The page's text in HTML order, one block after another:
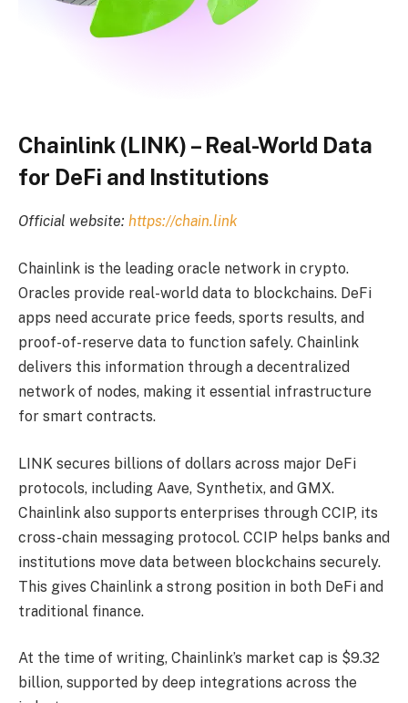
Chainlink (LINK) – Real-World Data
for DeFi and Institutions
Official website: https://chain.link
Chainlink is the leading oracle network in crypto.
Oracles provide real-world data to blockchains. DeFi
apps need accurate price feeds, sports results, and
proof-of-reserve data to function safely. Chainlink
delivers this information through a decentralized
network of nodes, making it essential infrastructure
for smart contracts.
LINK secures billions of dollars across major DeFi
protocols, including Aave, Synthetix, and GMX.
Chainlink also supports enterprises through CCIP, its
cross-chain messaging protocol. CCIP helps banks and
institutions move data between blockchains securely.
This gives Chainlink a strong position in both DeFi and
traditional finance.
At the time of writing, Chainlink’s market cap is $9.32
billion, supported by deep integrations across the